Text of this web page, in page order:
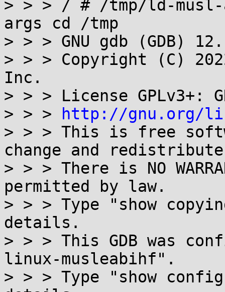
> > > / # /tmp/ld-
args cd /tmp
> > > GNU gdb (GDB)
> > > Copyright (C)
Inc.
> > > License GPLv3+:
> > >
http://gnu.org/
> > > This is free
change and
> > > There is NO
permitted by law.
> > > Type "show
details.
> > > This GDB was
linux-musleabihf".
> > > Type "show